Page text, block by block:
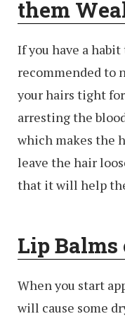
them
If you have a
recommended to
your hairs tight
arresting the
which makes the
leave the hair
that it will help
Lip Balms
When you start
will cause some